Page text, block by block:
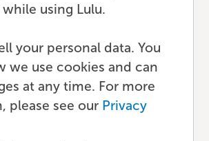
Authors and
Can Learn From
Other
• 41 min read • by Lauren
using Lulu.
your personal data. You
we use cookies and can
at any time. For more
please see our Privacy